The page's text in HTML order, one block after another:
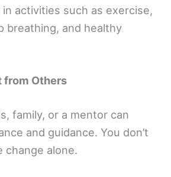
in activities such as exercise,
breathing, and healthy
from Others
family, or a mentor can
and guidance. You don’t
change alone.